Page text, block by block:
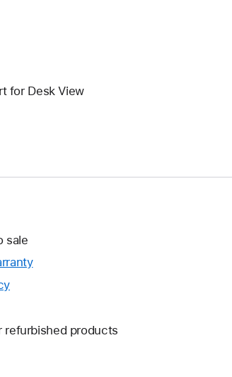
for Desk View
sale
This
new
a
refurbished products